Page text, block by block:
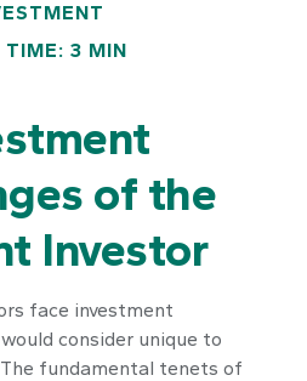
TIME: 3 MIN
of the
Investor
face investment
consider unique to
fundamental tenets of